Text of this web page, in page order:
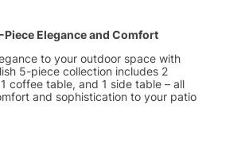
Piece Elegance and Comfort
to your outdoor space with
5-piece collection includes 2
coffee table, and 1 side table – all
and sophistication to your patio